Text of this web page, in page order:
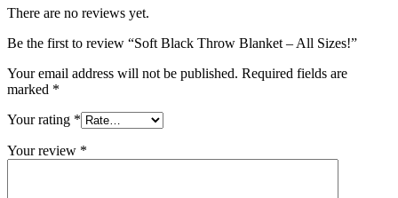
There are no reviews yet.
Be the first to review “Soft Black Throw Blanket – All Sizes!”
Your email address will not be published. Required fields are
marked *
Your rating *
Your review *